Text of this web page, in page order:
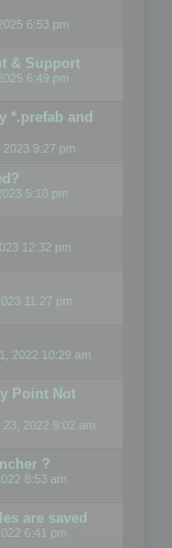
6:53 pm
& Support
6:49 pm
*.prefab and
9:27 pm
5:10 pm
12:32 pm
11:27 pm
2022 10:29 am
Point Not
2022 9:02 am
?
8:53 am
are saved
6:41 pm